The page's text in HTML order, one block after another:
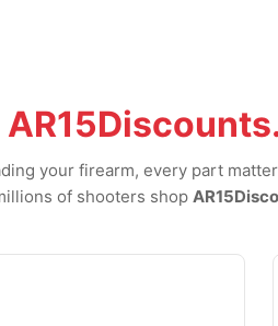
your firearm, every part
of shooters shop